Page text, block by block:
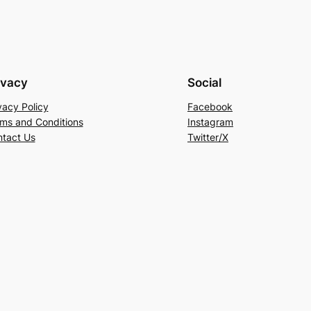
Policy
and Conditions
Us
Social
Facebook
Instagram
Twitter/X